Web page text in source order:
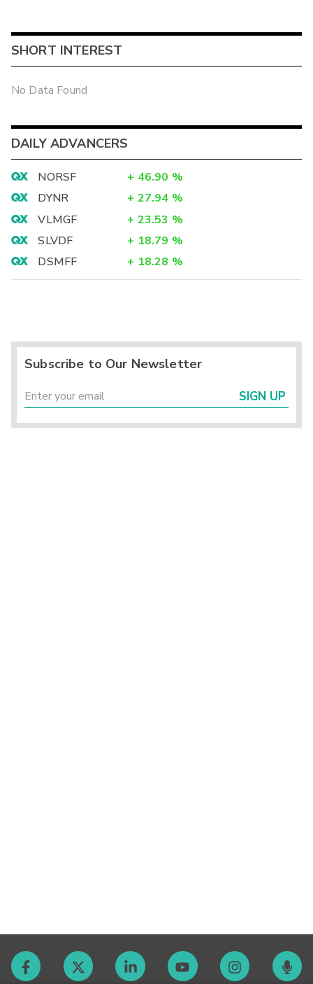
SHORT INTEREST
No Data Found
DAILY ADVANCERS
NORSF + 46.90 %
DYNR
+ 27.94 %
VLMGF
+ 23.53 %
SLVDF
+ 18.79 %
DSMFF
+ 18.28 %
Subscribe to Our Newsletter
SIGN UP